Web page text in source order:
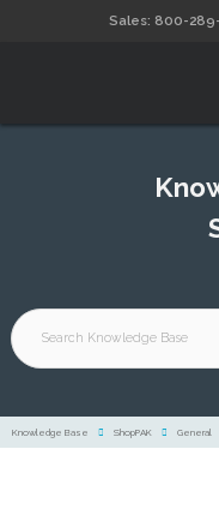
Sales: 800-
Knowledge Base ShopPAK General